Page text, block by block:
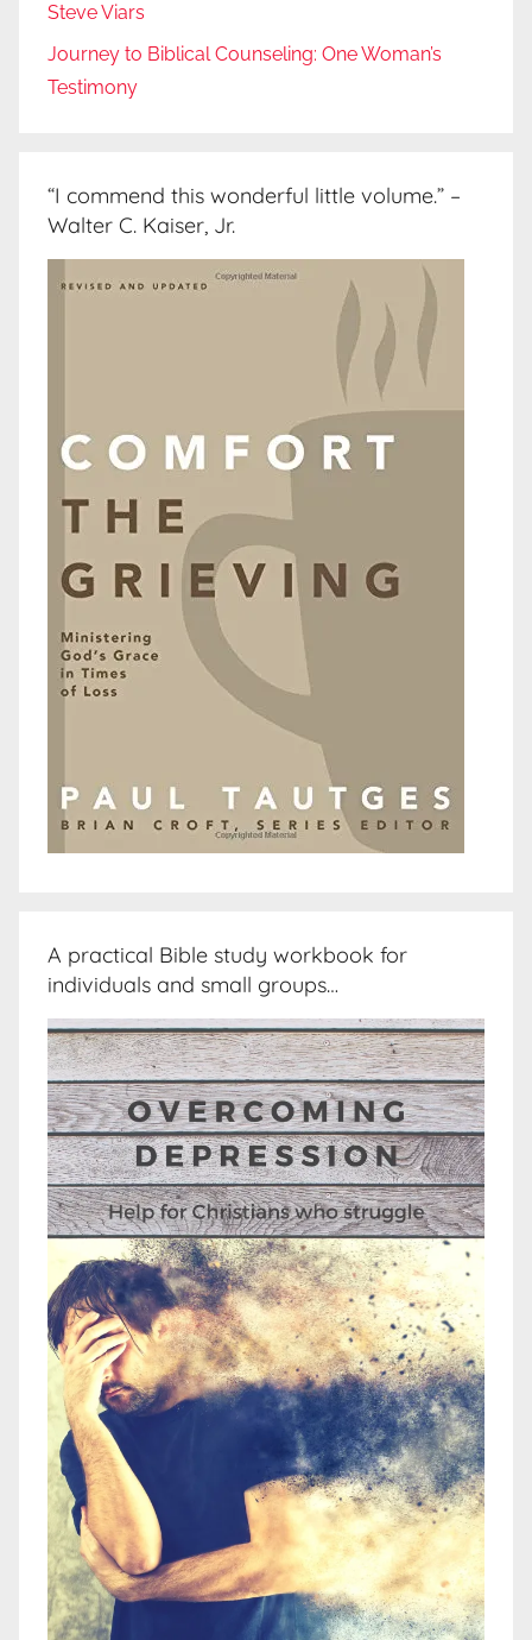
Steve Viars
Journey to Biblical Counseling: One Woman’s
Testimony
“I commend this wonderful little volume.” –
Walter C. Kaiser, Jr.
A practical Bible study workbook for
individuals and small groups…